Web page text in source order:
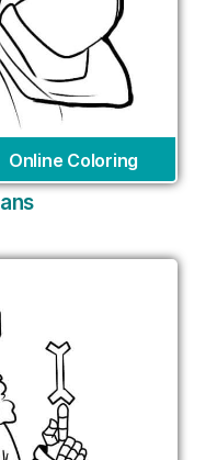
Online Coloring